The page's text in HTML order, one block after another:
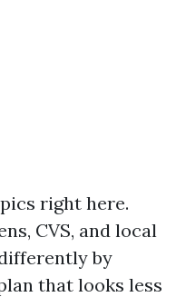
right here.
CVS, and local
by
that looks less